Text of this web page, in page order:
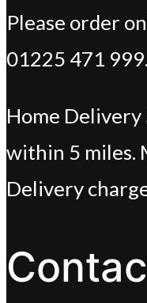
Please order
01225 471 999.
Home Delivery
within 5 miles.
Delivery